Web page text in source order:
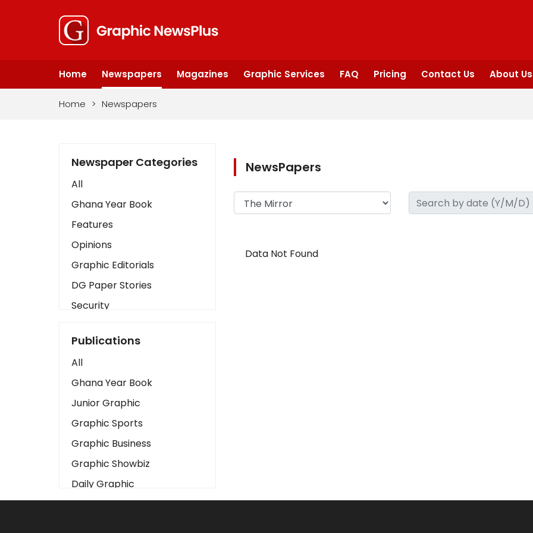
Home Newspapers Magazines Graphic Services FAQ Pricing Contact Us About Us
Home > Newspapers
Newspaper Categories
All
Ghana Year Book
Features
Opinions
Graphic Editorials
DG Paper Stories
Security
Art
Business2
Love
Children
Discipline
Cinema
Learning
Magazines
Publications
All
Ghana Year Book
Junior Graphic
Graphic Sports
Graphic Business
Graphic Showbiz
Daily Graphic
The Mirror
NewsPapers
Data Not Found